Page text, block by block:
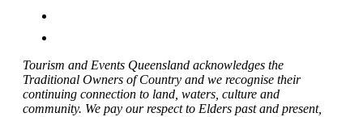
Tourism and Events Queensland acknowledges the
Traditional Owners of Country and we recognise their
continuing connection to land, waters, culture and
community. We pay our respect to Elders past and present,